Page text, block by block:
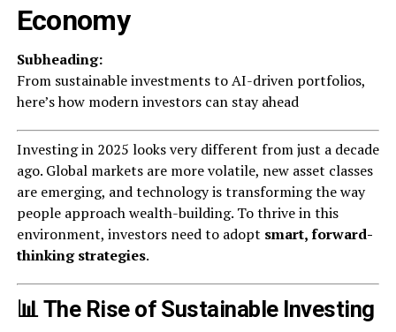
Economy
Subheading:
From sustainable investments to AI-driven portfolios,
here’s how modern investors can stay ahead
Investing in 2025 looks very different from just a decade
ago. Global markets are more volatile, new asset classes
are emerging, and technology is transforming the way
people approach wealth-building. To thrive in this
environment, investors need to adopt smart, forward-
thinking strategies.
📊 The Rise of Sustainable Investing